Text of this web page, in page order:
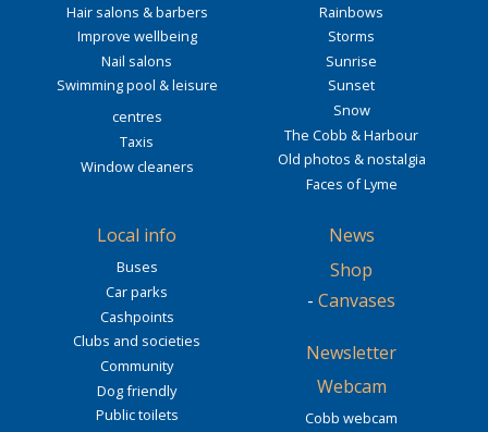
Hair salons & barbers
Improve wellbeing
Nail salons
Swimming pool & leisure
centres
Taxis
Window cleaners
Rainbows
Storms
Sunrise
Sunset
Snow
The Cobb & Harbour
Old photos & nostalgia
Faces of Lyme
Local info
Buses
Car parks
Cashpoints
Clubs and societies
Community
Dog friendly
Public toilets
News
Shop
- Canvases
Newsletter
Webcam
Cobb webcam